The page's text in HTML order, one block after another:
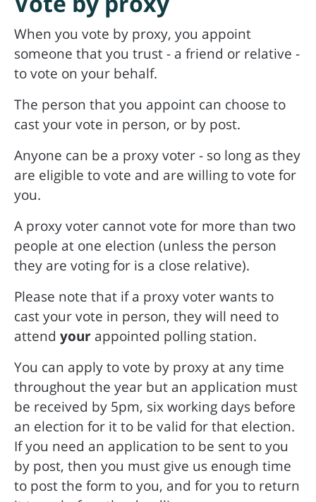
When you vote by proxy, you appoint
someone that you trust - a friend or relative -
to vote on your behalf.
The person that you appoint can choose to
cast your vote in person, or by post.
Anyone can be a proxy voter - so long as they
are eligible to vote and are willing to vote for
you.
A proxy voter cannot vote for more than two
people at one election (unless the person
they are voting for is a close relative).
Please note that if a proxy voter wants to
cast your vote in person, they will need to
attend your appointed polling station.
You can apply to vote by proxy at any time
throughout the year but an application must
be received by 5pm, six working days before
an election for it to be valid for that election.
If you need an application to be sent to you
by post, then you must give us enough time
to post the form to you, and for you to return